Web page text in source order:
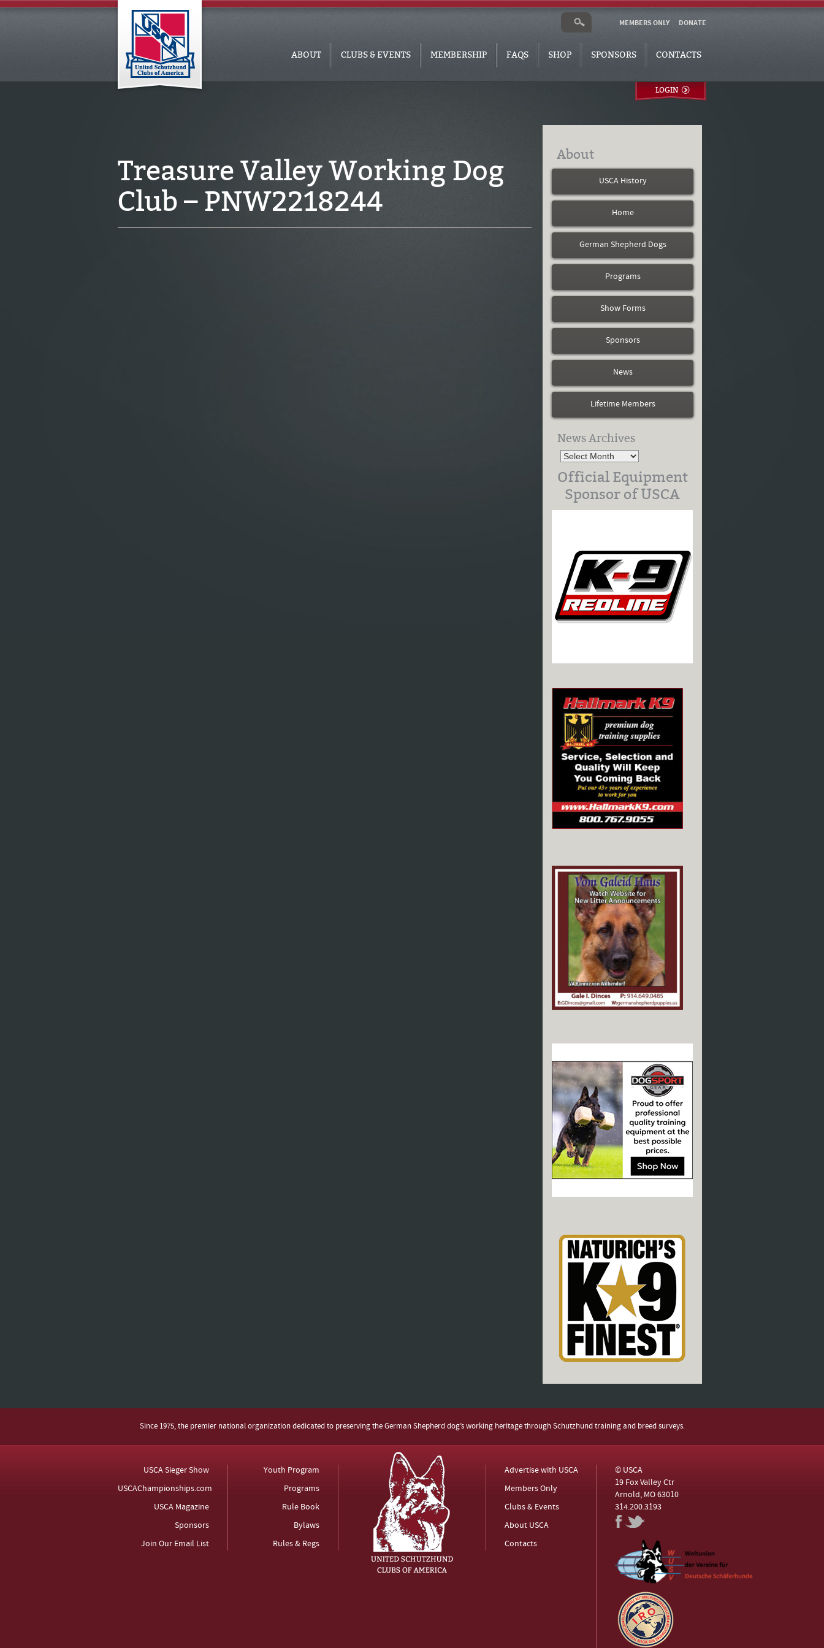
DONATE
MEMBERS ONLY
ABOUT CLUBS & EVENTS MEMBERSHIP FAQS SHOP SPONSORS CONTACTS
LOGIN
Treasure Valley Working Dog
Club – PNW2218244
About
USCA History
Home
German Shepherd Dogs
Programs
Show Forms
Sponsors
News
Lifetime Members
News Archives
Official Equipment
Sponsor of USCA
Since 1975, the premier national organization dedicated to preserving the German Shepherd dog’s working heritage through Schutzhund training and breed surveys.
USCA Sieger Show
USCAChampionships.com
USCA Magazine
Sponsors
Join Our Email List
Youth Program
Programs
Rule Book
Bylaws
Rules & Regs
Advertise with USCA
Members Only
Clubs & Events
About USCA
Contacts
© USCA
19 Fox Valley Ctr
Arnold, MO 63010
314.200.3193